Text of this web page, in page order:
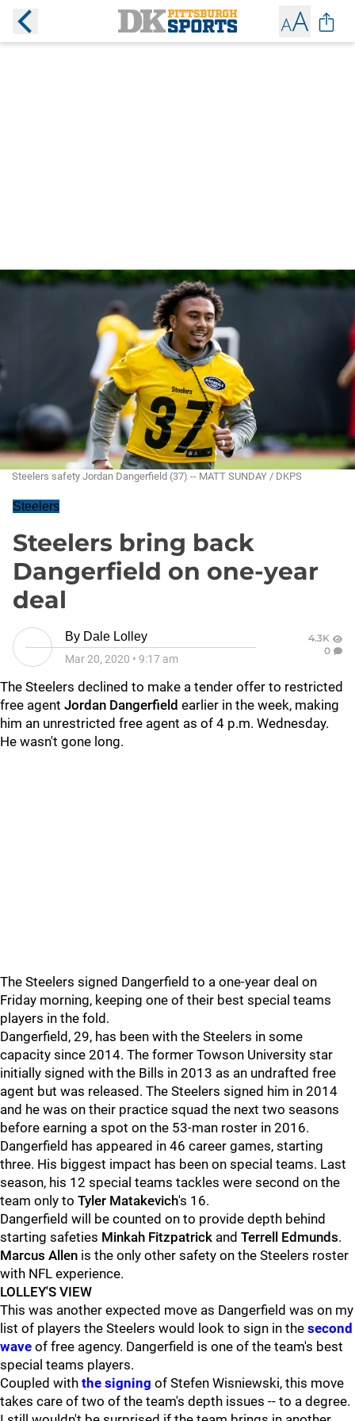
Steelers safety Jordan Dangerfield (37) -- MATT SUNDAY / DKPS
Steelers
Steelers bring back
Dangerfield on one-year
deal
By Dale Lolley
Mar 20, 2020 • 9:17 am
4.3K
0
The Steelers declined to make a tender offer to restricted
free agent Jordan Dangerfield earlier in the week, making
him an unrestricted free agent as of 4 p.m. Wednesday.
He wasn't gone long.
The Steelers signed Dangerfield to a one-year deal on
Friday morning, keeping one of their best special teams
players in the fold.
Dangerfield, 29, has been with the Steelers in some
capacity since 2014. The former Towson University star
initially signed with the Bills in 2013 as an undrafted free
agent but was released. The Steelers signed him in 2014
and he was on their practice squad the next two seasons
before earning a spot on the 53-man roster in 2016.
Dangerfield has appeared in 46 career games, starting
three. His biggest impact has been on special teams. Last
season, his 12 special teams tackles were second on the
team only to Tyler Matakevich's 16.
Dangerfield will be counted on to provide depth behind
starting safeties Minkah Fitzpatrick and Terrell Edmunds.
Marcus Allen is the only other safety on the Steelers roster
with NFL experience.
LOLLEY'S VIEW
This was another expected move as Dangerfield was on my
list of players the Steelers would look to sign in the second
wave of free agency. Dangerfield is one of the team's best
special teams players.
Coupled with the signing of Stefen Wisniewski, this move
takes care of two of the team's depth issues -- to a degree.